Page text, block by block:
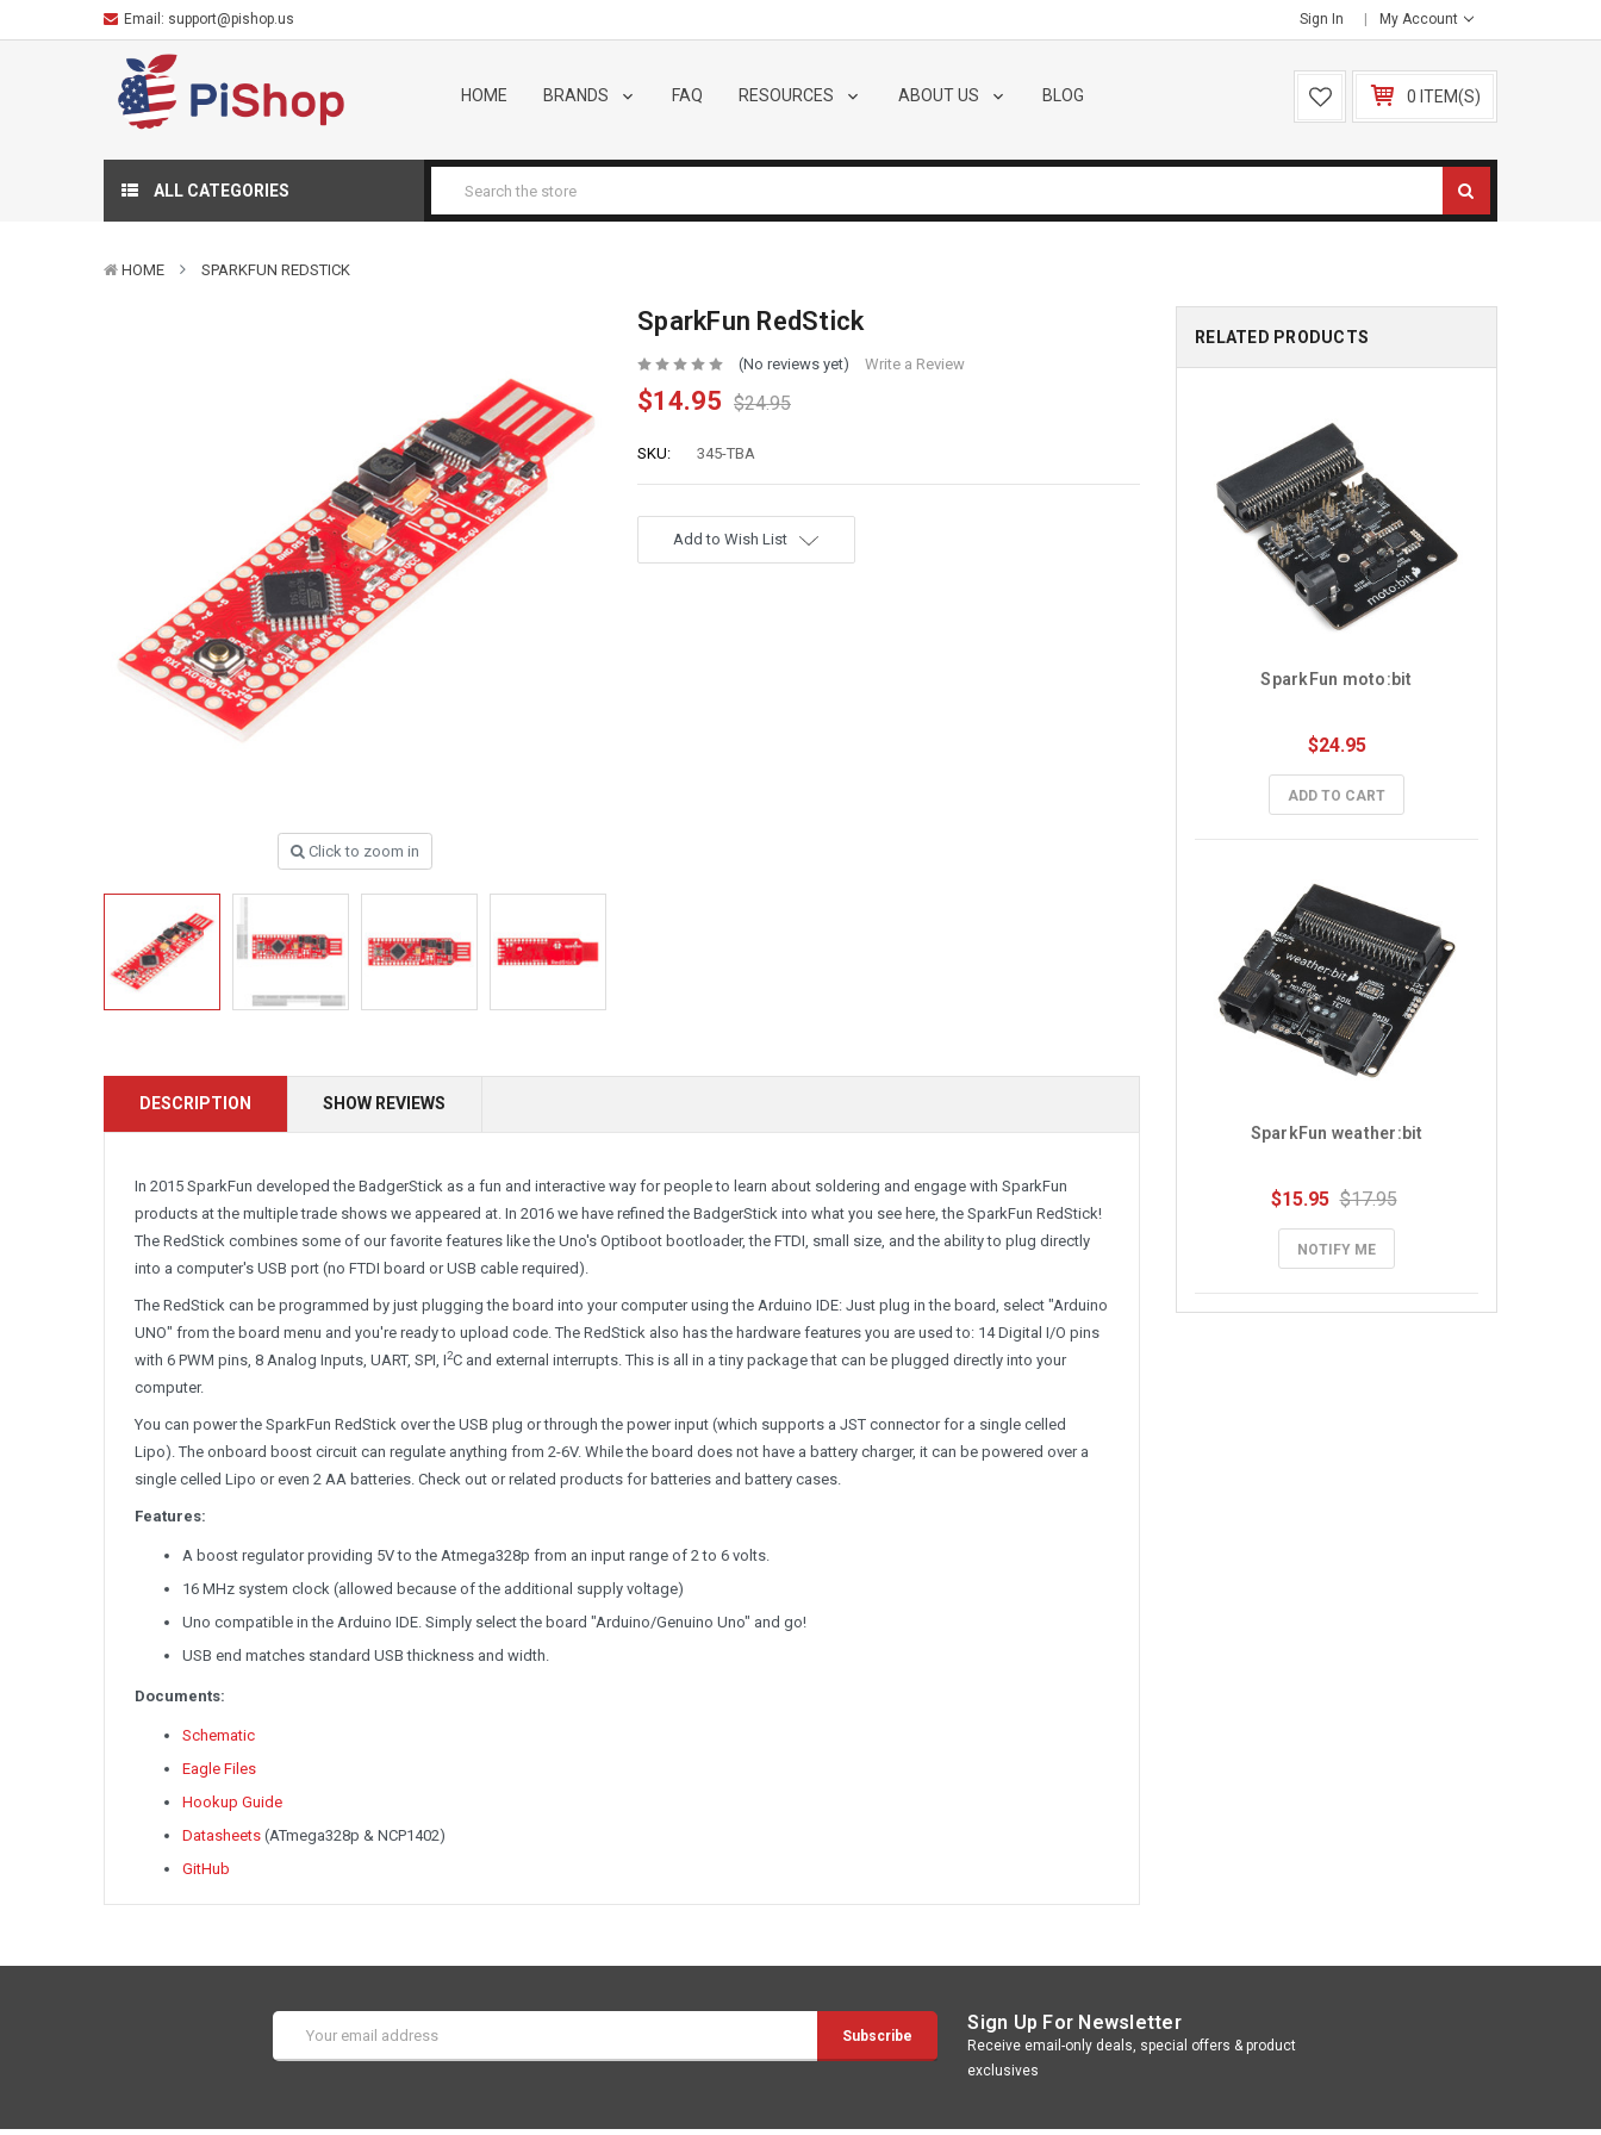
Email: support@pishop.us Sign In My Account
HOME BRANDS FAQ RESOURCES ABOUT US BLOG 0 ITEM(S)
ALL CATEGORIES
HOME SPARKFUN REDSTICK
Click to zoom in
SparkFun RedStick
(No reviews yet) Write a Review
$14.95 $24.95
SKU: 345-TBA
Add to Wish List
DESCRIPTION SHOW REVIEWS
In 2015 SparkFun developed the BadgerStick as a fun and interactive way for people to learn about soldering and engage with SparkFun
products at the multiple trade shows we appeared at. In 2016 we have refined the BadgerStick into what you see here, the SparkFun RedStick!
The RedStick combines some of our favorite features like the Uno's Optiboot bootloader, the FTDI, small size, and the ability to plug directly
into a computer's USB port (no FTDI board or USB cable required).
The RedStick can be programmed by just plugging the board into your computer using the Arduino IDE: Just plug in the board, select "Arduino
UNO" from the board menu and you're ready to upload code. The RedStick also has the hardware features you are used to: 14 Digital I/O pins
with 6 PWM pins, 8 Analog Inputs, UART, SPI, I2C and external interrupts. This is all in a tiny package that can be plugged directly into your
computer.
You can power the SparkFun RedStick over the USB plug or through the power input (which supports a JST connector for a single celled
Lipo). The onboard boost circuit can regulate anything from 2-6V. While the board does not have a battery charger, it can be powered over a
single celled Lipo or even 2 AA batteries. Check out or related products forbatteries and battery cases.
Features:
A boost regulator providing 5V to the Atmega328p from an input range of 2 to 6 volts.
16 MHz system clock (allowed because of the additional supply voltage)
Uno compatible in the Arduino IDE. Simply select the board "Arduino/Genuino Uno" and go!
USB end matches standard USB thickness and width.
Documents:
Schematic
Eagle Files
Hookup Guide
Datasheets (ATmega328p & NCP1402)
GitHub
RELATED PRODUCTS
SparkFun moto:bit
$24.95
ADD TO CART
SparkFun weather:bit
$15.95 $17.95
NOTIFY ME
Address
Sign Up For Newsletter
Receive email-only deals, special offers & product
exclusives